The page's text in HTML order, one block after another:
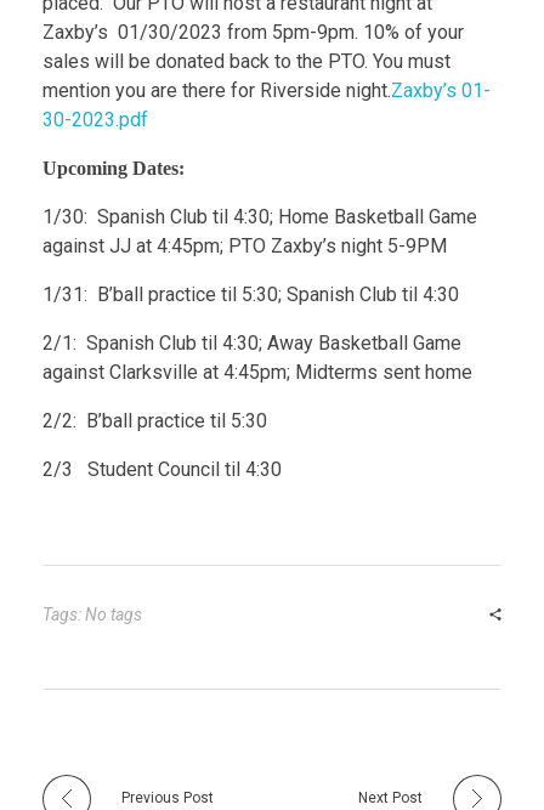
Zaxby’s 01/30/2023 from 5pm-9pm. 10% of your
sales will be donated back to the PTO. You must
mention you are there for Riverside night.Zaxby’s 01-
30-2023.pdf
Upcoming Dates:
1/30: Spanish Club til 4:30; Home Basketball Game
against JJ at 4:45pm; PTO Zaxby’s night 5-9PM
1/31: B’ball practice til 5:30; Spanish Club til 4:30
2/1: Spanish Club til 4:30; Away Basketball Game
against Clarksville at 4:45pm; Midterms sent home
2/2: B’ball practice til 5:30
2/3 Student Council til 4:30
Tags: No tags
Previous Post Next Post